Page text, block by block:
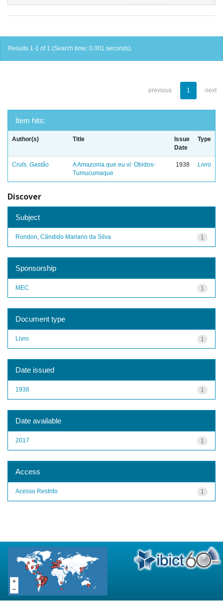
Results 1-1 of 1 (Search time: 0.001 seconds).
previous 1 next
Item hits:
Author(s) Title
Issue
Date
Type
Cruls, Gastão
A Amazonia que eu vi: Obidos-
Tumucumaque
1938 Livro
Discover
Subject
1
Rondon, Cândido Mariano da Silva
Sponsorship
1
MEC
Document type
1
Livro
Date issued
1
1938
Date available
1
2017
Access
1
Acesso Restrito